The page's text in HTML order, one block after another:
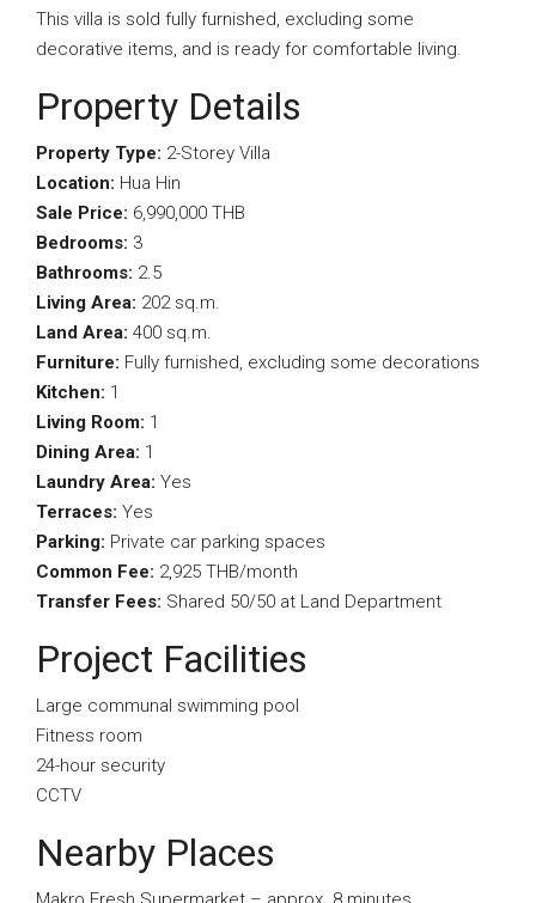
This villa is sold fully furnished, excluding some
decorative items, and is ready for comfortable living.
Property Details
Property Type: 2-Storey Villa
Location: Hua Hin
Sale Price: 6,990,000 THB
Bedrooms: 3
Bathrooms: 2.5
Living Area: 202 sq.m.
Land Area: 400 sq.m.
Furniture: Fully furnished, excluding some decorations
Kitchen: 1
Living Room: 1
Dining Area: 1
Laundry Area: Yes
Terraces: Yes
Parking: Private car parking spaces
Common Fee: 2,925 THB/month
Transfer Fees: Shared 50/50 at Land Department
Project Facilities
Large communal swimming pool
Fitness room
24-hour security
CCTV
Nearby Places